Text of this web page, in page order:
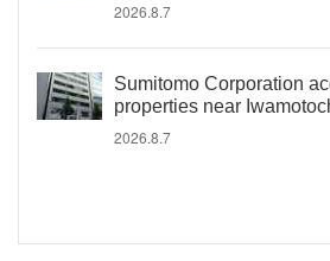
2026.8.7
Sumitomo Corporation
properties near
2026.8.7